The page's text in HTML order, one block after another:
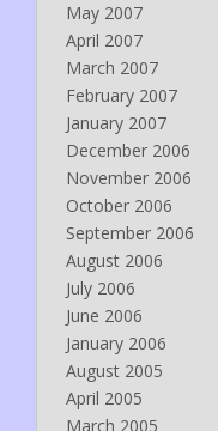
May 2007
April 2007
March 2007
February 2007
January 2007
December 2006
November 2006
October 2006
September 2006
August 2006
July 2006
June 2006
January 2006
August 2005
April 2005
March 2005